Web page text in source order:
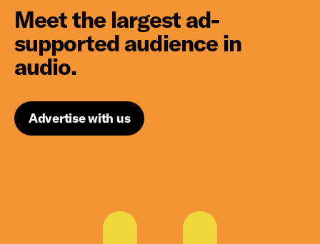
Meet the largest ad-
supported audience in
audio.
Advertise with us